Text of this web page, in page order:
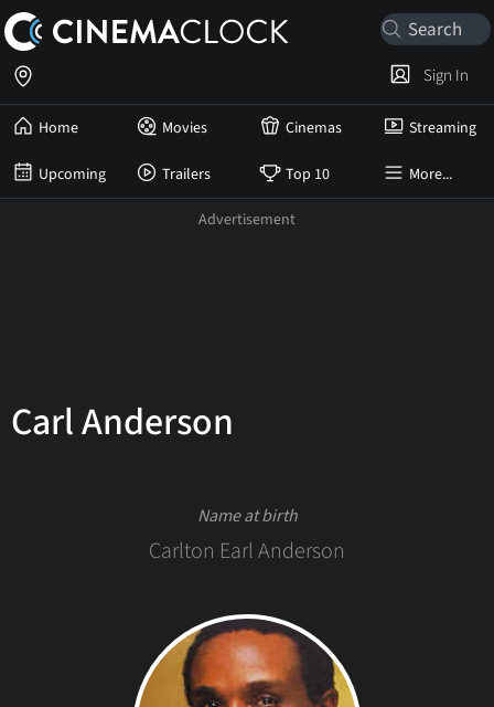
Home Movies Cinemas Streaming
Upcoming Trailers Top 10 More...
Sign In
Carl Anderson
Name at birth
Carlton Earl Anderson